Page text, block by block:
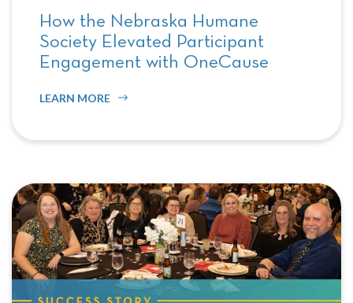
How the Nebraska Humane
Society Elevated Participant
Engagement with OneCause
LEARN MORE